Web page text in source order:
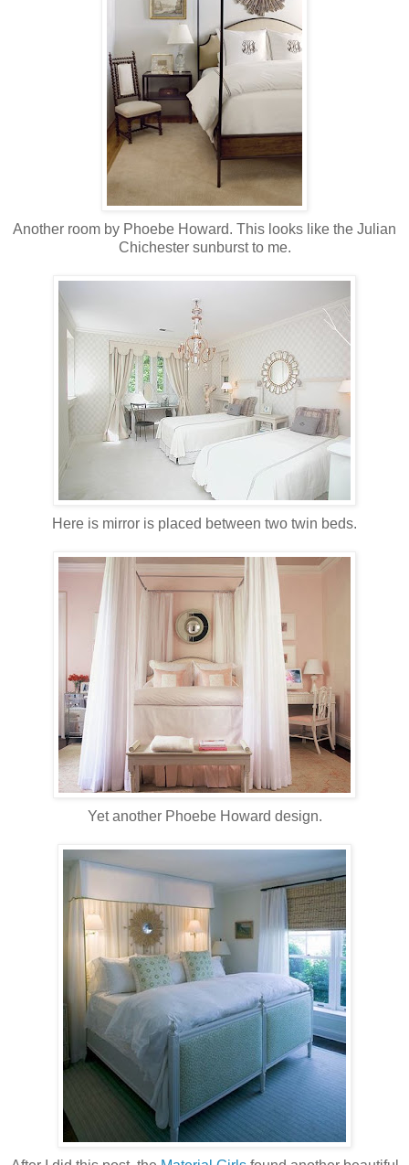
Another room by Phoebe Howard. This looks like the Julian
Chichester sunburst to me.
Here is mirror is placed between two twin beds.
Yet another Phoebe Howard design.